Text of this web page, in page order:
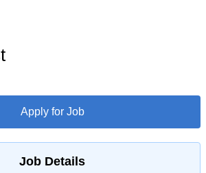
Apply for Job
Job Details